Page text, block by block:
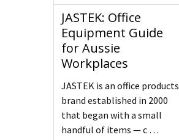
JASTEK: Office
Equipment Guide
for Aussie
Workplaces
JASTEK is an office products
brand established in 2000
that began with a small
handful of items — c …